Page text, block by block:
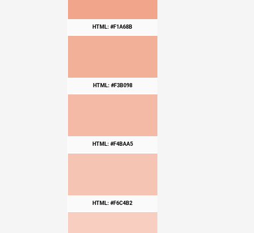
HTML: #F1A68B
HTML: #F3B098
HTML: #F4BAA5
HTML: #F6C4B2